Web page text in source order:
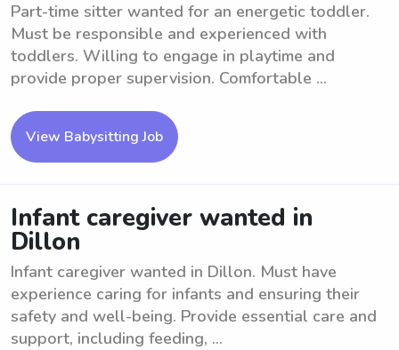
Part-time sitter wanted for an energetic toddler.
Must be responsible and experienced with
toddlers. Willing to engage in playtime and
provide proper supervision. Comfortable ...
View Babysitting Job
Infant caregiver wanted in
Dillon
Infant caregiver wanted in Dillon. Must have
experience caring for infants and ensuring their
safety and well-being. Provide essential care and
support, including feeding, ...